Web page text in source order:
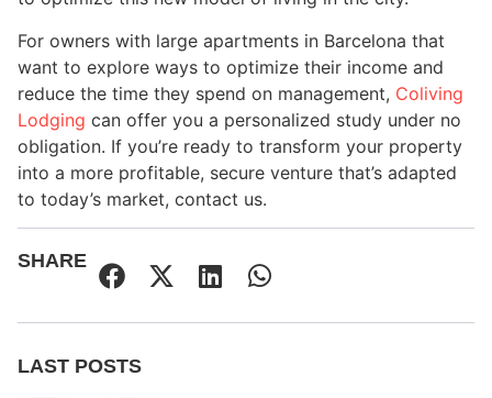
For owners with large apartments in Barcelona that
want to explore ways to optimize their income and
reduce the time they spend on management, Coliving
Lodging can offer you a personalized study under no
obligation. If you’re ready to transform your property
into a more profitable, secure venture that’s adapted
to today’s market, contact us.
SHARE
LAST POSTS